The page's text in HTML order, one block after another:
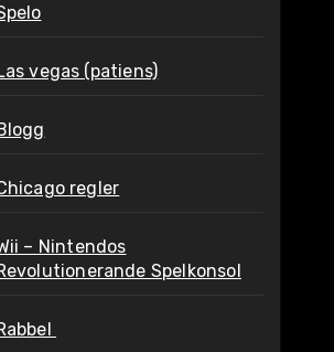
vegas (patiens)
regler
– Nintendos
Spelkonsol